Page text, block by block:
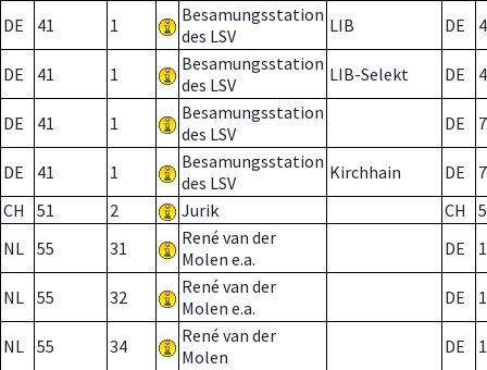
DE 41 1
Besamungsstation
des LSV
LIB DE
DE 41 1
Besamungsstation
des LSV
LIB-Selekt DE
DE 41 1
Besamungsstation
des LSV
DE 7
DE 41 1
Besamungsstation
des LSV
Kirchhain DE
7
CH
51 2 Jurik CH
NL 55 31
René van der
Molen e.a.
DE
NL 55 32
René van der
Molen e.a.
DE
NL 55 34
René van der
Molen
DE